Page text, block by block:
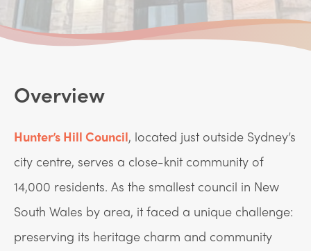
Overview
Hunter’s Hill Council, located just outside Sydney’s
city centre, serves a close-knit community of
14,000 residents. As the smallest council in New
South Wales by area, it faced a unique challenge:
preserving its heritage charm and community